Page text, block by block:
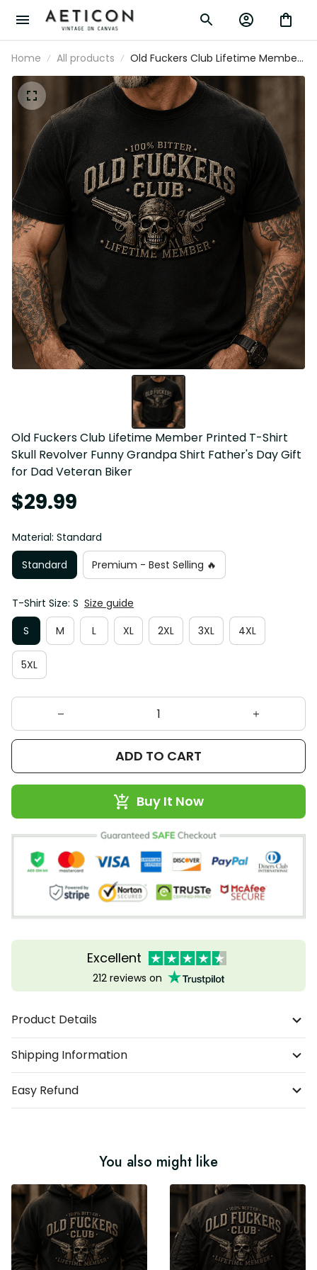
Home All products
Old Fuckers Club Lifetime Member
Printed T-Shirt Skull Revolver Funny
Grandpa Shirt Father's Day Gift for
Dad Veteran Biker
Old Fuckers Club Lifetime Member Printed T-Shirt
Skull Revolver Funny Grandpa Shirt Father's Day Gift
for Dad Veteran Biker
$29.99
Material: Standard
Standard
Premium - Best Selling 🔥
T-Shirt Size: S Size guide
S
M L XL 2XL 3XL 4XL
5XL
ADD TO CART
Buy It Now
Excellent
212 reviews on
Product Details
Shipping Information
Easy Refund
You also might like